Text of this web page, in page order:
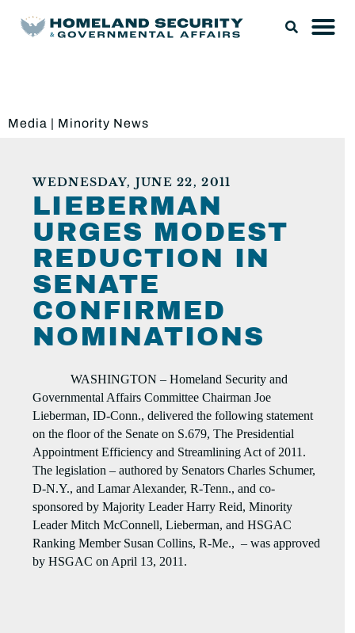
Media | Minority News
WEDNESDAY, JUNE 22, 2011
LIEBERMAN
URGES MODEST
REDUCTION IN
SENATE
CONFIRMED
NOMINATIONS
WASHINGTON – Homeland Security and
Governmental Affairs Committee Chairman Joe
Lieberman, ID-Conn., delivered the following statement
on the floor of the Senate on S.679, The Presidential
Appointment Efficiency and Streamlining Act of 2011.
The legislation – authored by Senators Charles Schumer,
D-N.Y., and Lamar Alexander, R-Tenn., and co-
sponsored by Majority Leader Harry Reid, Minority
Leader Mitch McConnell, Lieberman, and HSGAC
Ranking Member Susan Collins, R-Me., – was approved
by HSGAC on April 13, 2011.